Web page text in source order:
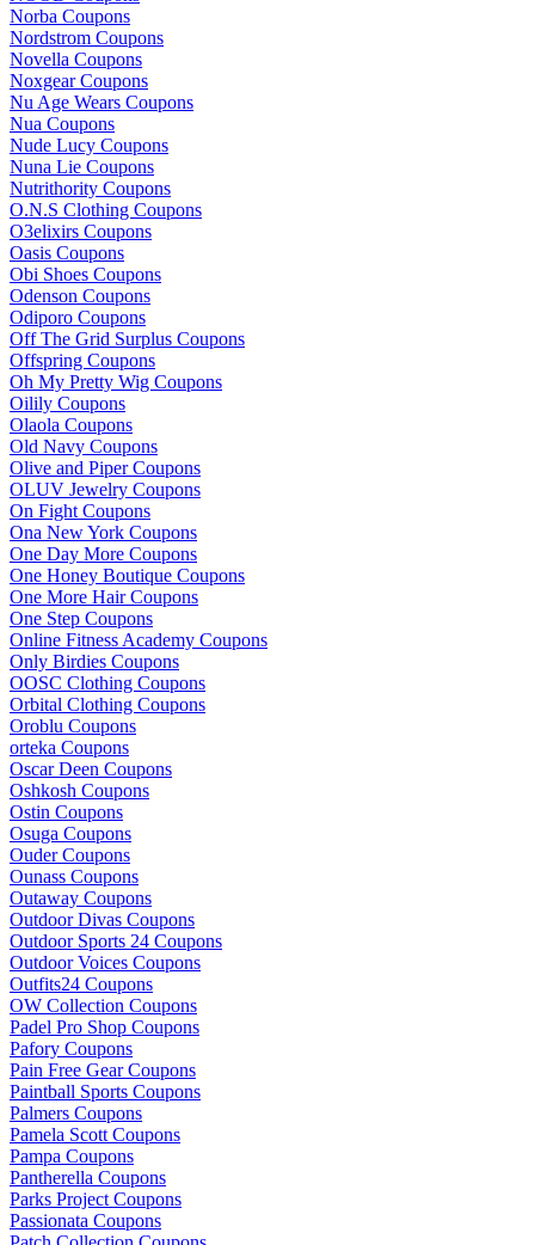
Norba Coupons
Nordstrom Coupons
Novella Coupons
Noxgear Coupons
Nu Age Wears Coupons
Nua Coupons
Nude Lucy Coupons
Nuna Lie Coupons
Nutrithority Coupons
O.N.S Clothing Coupons
O3elixirs Coupons
Oasis Coupons
Obi Shoes Coupons
Odenson Coupons
Odiporo Coupons
Off The Grid Surplus Coupons
Offspring Coupons
Oh My Pretty Wig Coupons
Oilily Coupons
Olaola Coupons
Old Navy Coupons
Olive and Piper Coupons
OLUV Jewelry Coupons
On Fight Coupons
Ona New York Coupons
One Day More Coupons
One Honey Boutique Coupons
One More Hair Coupons
One Step Coupons
Online Fitness Academy Coupons
Only Birdies Coupons
OOSC Clothing Coupons
Orbital Clothing Coupons
Oroblu Coupons
orteka Coupons
Oscar Deen Coupons
Oshkosh Coupons
Ostin Coupons
Osuga Coupons
Ouder Coupons
Ounass Coupons
Outaway Coupons
Outdoor Divas Coupons
Outdoor Sports 24 Coupons
Outdoor Voices Coupons
Outfits24 Coupons
OW Collection Coupons
Padel Pro Shop Coupons
Pafory Coupons
Pain Free Gear Coupons
Paintball Sports Coupons
Palmers Coupons
Pamela Scott Coupons
Pampa Coupons
Pantherella Coupons
Parks Project Coupons
Passionata Coupons